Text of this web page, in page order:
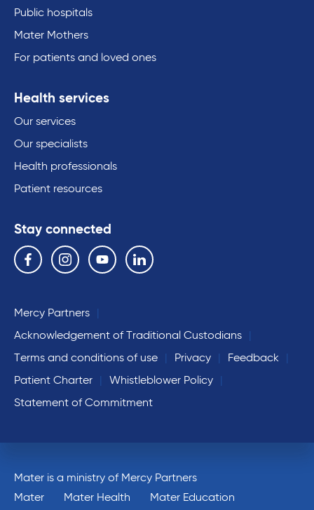
Public hospitals
Mater Mothers
For patients and loved ones
Health services
Our services
Our specialists
Health professionals
Patient resources
Stay connected
Follow us on the following social media services:
Facebook Instagram YouTube Linkedin
Mercy Partners
Acknowledgement of Traditional Custodians
Terms and conditions of use
Privacy
Feedback
Patient Charter
Whistleblower Policy
Statement of Commitment
Mater is a ministry of Mercy Partners
Mater
Mater Health
Mater Education